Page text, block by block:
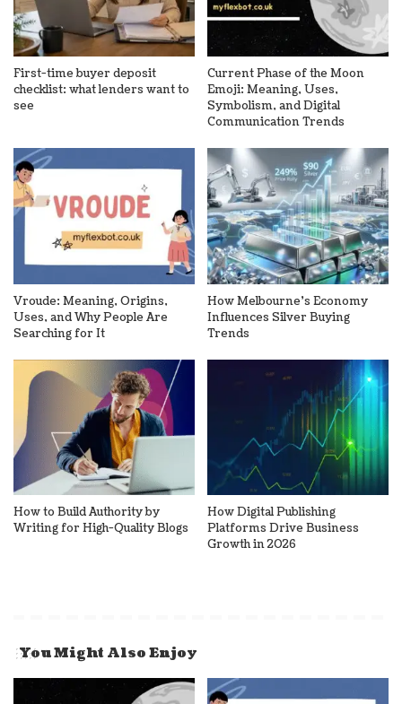
First-time buyer deposit
checklist: what lenders want to
see
Current Phase of the Moon
Emoji: Meaning, Uses,
Symbolism, and Digital
Communication Trends
Vroude: Meaning, Origins,
Uses, and Why People Are
Searching for It
How Melbourne’s Economy
Influences Silver Buying
Trends
How to Build Authority by
Writing for High-Quality Blogs
How Digital Publishing
Platforms Drive Business
Growth in 2026
You Might Also Enjoy